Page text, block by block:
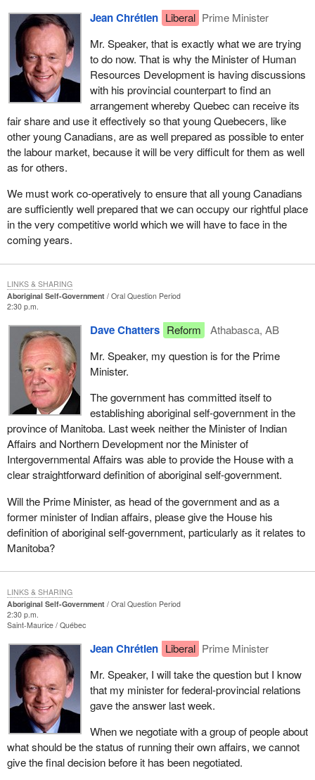
Jean Chrétien Liberal Prime Minister
Mr. Speaker, that is exactly what we are trying
to do now. That is why the Minister of Human
Resources Development is having discussions
with his provincial counterpart to find an
arrangement whereby Quebec can receive its
fair share and use it effectively so that young Quebecers, like
other young Canadians, are as well prepared as possible to enter
the labour market, because it will be very difficult for them as well
as for others.
We must work co-operatively to ensure that all young Canadians
are sufficiently well prepared that we can occupy our rightful place
in the very competitive world which we will have to face in the
coming years.
Aboriginal Self-Government
Oral Question Period
2:30 p.m.
Dave Chatters Reform
Athabasca, AB
Mr. Speaker, my question is for the Prime
Minister.
The government has committed itself to
establishing aboriginal self-government in the
province of Manitoba. Last week neither the Minister of Indian
Affairs and Northern Development nor the Minister of
Intergovernmental Affairs was able to provide the House with a
clear straightforward definition of aboriginal self-government.
Will the Prime Minister, as head of the government and as a
former minister of Indian affairs, please give the House his
definition of aboriginal self-government, particularly as it relates to
Manitoba?
LINKS & SHARING
Aboriginal Self-Government
Oral Question Period
2:30 p.m.
Saint-Maurice Québec
Jean Chrétien Liberal Prime Minister
Mr. Speaker, I will take the question but I know
that my minister for federal-provincial relations
gave the answer last week.
When we negotiate with a group of people about
what should be the status of running their own affairs, we cannot
give the final decision before it has been negotiated.
LINKS & SHARING